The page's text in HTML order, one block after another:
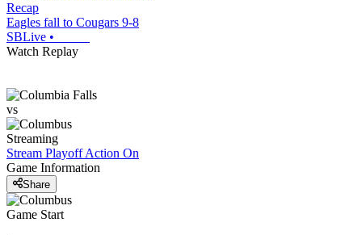
Recap
Eagles fall to Cougars 9-8
SBLive •
Watch Replay
vs
Streaming
Stream Playoff Action On
Game Information
Share
Game Start